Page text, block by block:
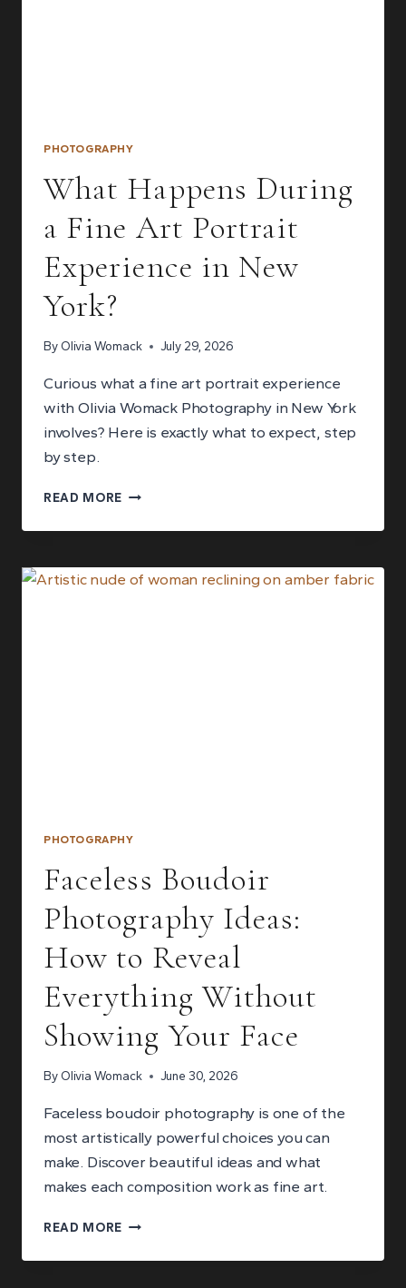
PHOTOGRAPHY
What Happens During
a Fine Art Portrait
Experience in New
York?
By Olivia Womack July 29, 2026
Curious what a fine art portrait experience
with Olivia Womack Photography in New York
involves? Here is exactly what to expect, step
by step.
READ MORE WHAT
DURING
FINE
ART
PHOTOGRAPHY
Faceless Boudoir
Photography Ideas:
How to Reveal
Everything Without
Showing Your Face
By Olivia Womack June 30, 2026
Faceless boudoir photography is one of the
most artistically powerful choices you can
make. Discover beautiful ideas and what
makes each composition work as fine art.
READ MORE FACELESS
PHOTOGRAPHY